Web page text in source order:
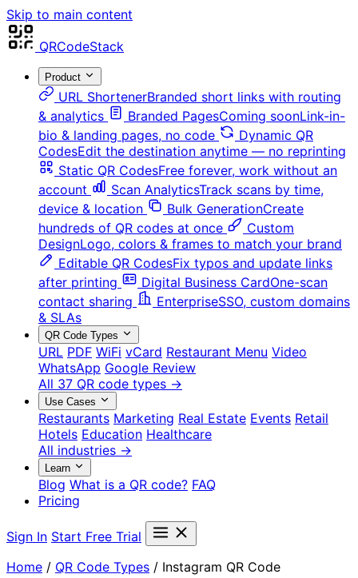
Skip to main content
QRCodeStack
Product
URL ShortenerBranded short links with routing
& analytics
Branded PagesComing soonLink-in-
bio & landing pages, no code
Dynamic QR
CodesEdit the destination anytime — no reprinting
Static QR CodesFree forever, work without an
account
Scan AnalyticsTrack scans by time,
device & location
Bulk GenerationCreate
hundreds of QR codes at once
Custom
DesignLogo, colors & frames to match your brand
Editable QR CodesFix typos and update links
after printing
Digital Business CardOne-scan
contact sharing
EnterpriseSSO, custom domains
& SLAs
QR Code Types
URL PDF WiFi vCard Restaurant Menu Video
WhatsApp Google Review
All 37 QR code types →
Use Cases
Restaurants Marketing Real Estate Events Retail
Hotels Education Healthcare
All industries →
Learn
Blog What is a QR code? FAQ
Pricing
Sign In Start Free Trial
Home / QR Code Types / Instagram QR Code